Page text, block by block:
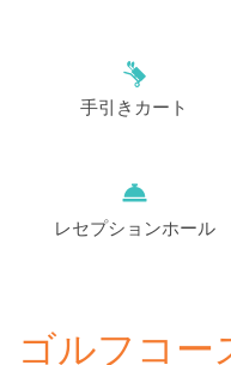
手引きカート
レセプションホール
ゴルフコー